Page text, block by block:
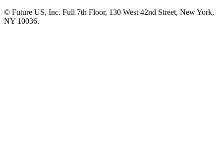
© Future US, Inc. Full 7th Floor, 130 West 42nd Street, New York,
NY 10036.